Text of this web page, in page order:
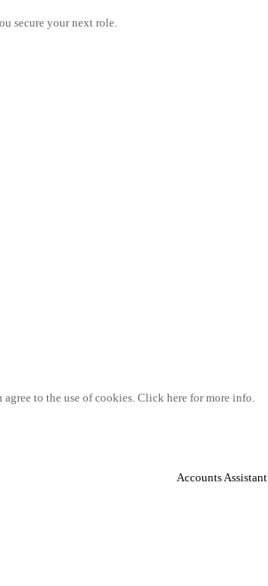
secure your next role.
to the use of cookies. Click here for more info.
Accounts Assistant